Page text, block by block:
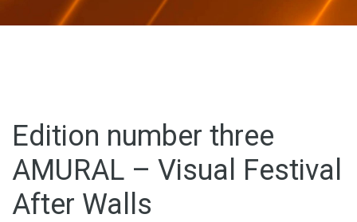
Edition number three
AMURAL – Visual Festival
After Walls